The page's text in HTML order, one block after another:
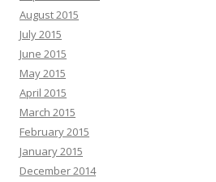
August 2015
July 2015
June 2015
May 2015
April 2015
March 2015
February 2015
January 2015
December 2014